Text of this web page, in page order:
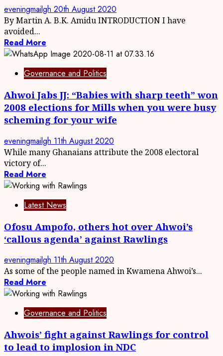
eveningmailgh 20th August 2020
By Martin A. B.K. Amidu INTRODUCTION I have
avoided...
Read More
Governance and Politics
Ahwoi Jabs JJ: “Babies with sharp teeth” won
2008 elections for Mills when you were busy
scheming for your wife
eveningmailgh 11th August 2020
While many Ghanaians attribute the 2008 electoral
victory of...
Read More
Latest News
Ofosu Ampofo, others hot over Ahwoi’s
‘callous agenda’ against Rawlings
eveningmailgh 11th August 2020
As some of the people named in Kwamena Ahwoi’s...
Read More
Governance and Politics
Ahwois’ fight against Rawlings for control
to lead to implosion in NDC